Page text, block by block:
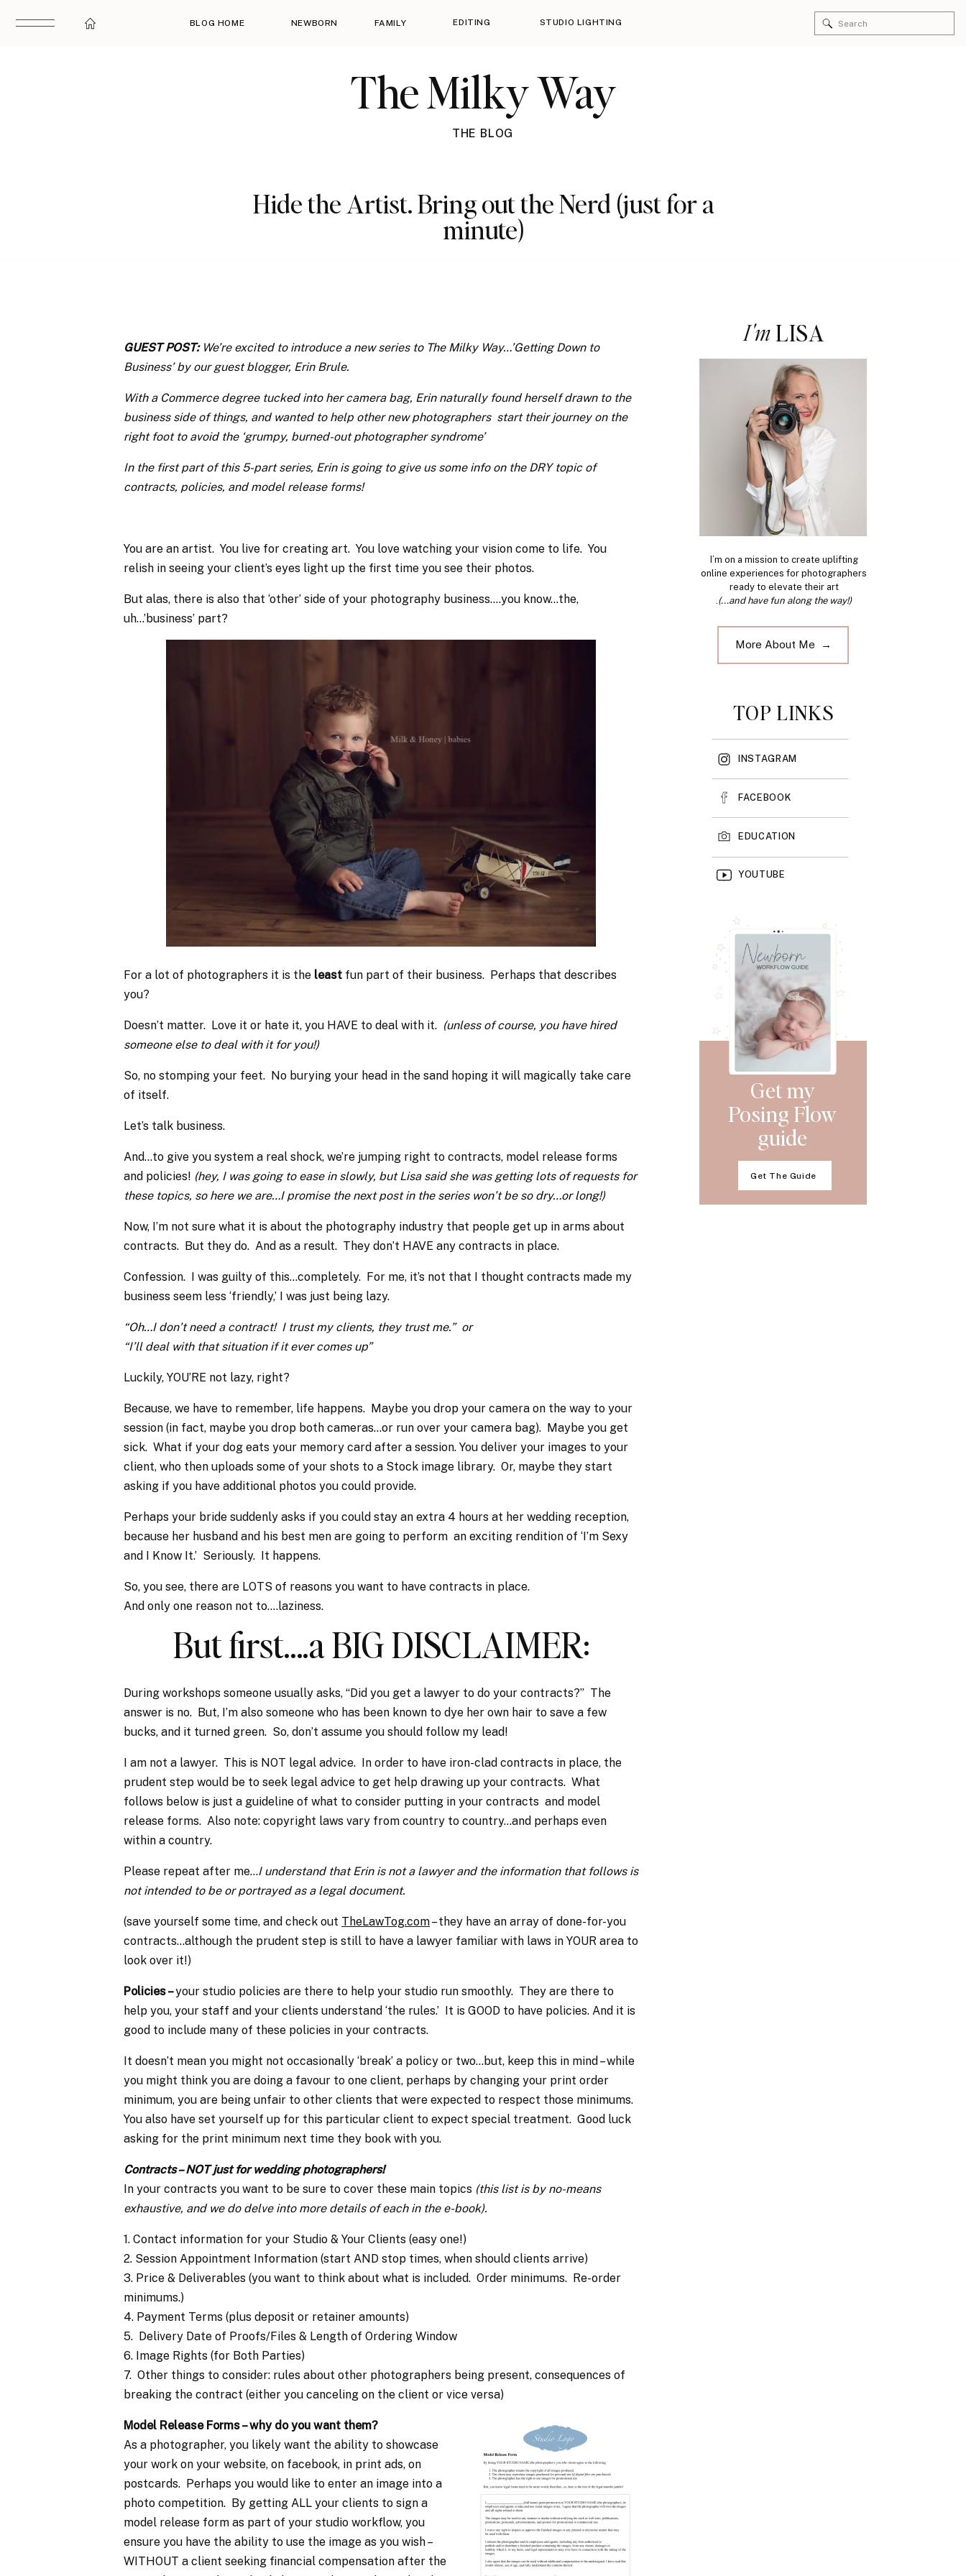
BLOG HOME NEWBORN FAMILY EDITING STUDIO LIGHTING
Search
for:
The Milky Way
THE BLOG
Hide the Artist. Bring out the Nerd (just for a
minute)
I'mLISA
I’m on a mission to create uplifting
online experiences for photographers
ready to elevate their art
.(...and have fun along the way!)
More About Me →
TOP LINKS
INSTAGRAM
FACEBOOK
EDUCATION
YOUTUBE
Get The Guide
Get my
Posing Flow
guide
GUEST POST: We’re excited to introduce a new series to The Milky Way…’Getting Down to
Business’ by our guest blogger, Erin Brule.
With a Commerce degree tucked into her camera bag, Erin naturally found herself drawn to the
business side of things, and wanted to help other new photographers start their journey on the
right foot to avoid the ‘grumpy, burned-out photographer syndrome’
In the first part of this 5-part series, Erin is going to give us some info on the DRY topic of
contracts, policies, and model release forms!
You are an artist. You live for creating art. You love watching your vision come to life. You
relish in seeing your client’s eyes light up the first time you see their photos.
But alas, there is also that ‘other’ side of your photography business….you know…the,
uh…’business’ part?
For a lot of photographers it is the least fun part of their business. Perhaps that describes
you?
Doesn’t matter. Love it or hate it, you HAVE to deal with it. (unless of course, you have hired
someone else to deal with it for you!)
So, no stomping your feet. No burying your head in the sand hoping it will magically take care
of itself.
Let’s talk business.
And…to give you system a real shock, we’re jumping right to contracts, model release forms
and policies! (hey, I was going to ease in slowly, but Lisa said she was getting lots of requests for
these topics, so here we are…I promise the next post in the series won’t be so dry…or long!)
Now, I’m not sure what it is about the photography industry that people get up in arms about
contracts. But they do. And as a result. They don’t HAVE any contracts in place.
Confession. I was guilty of this…completely. For me, it’s not that I thought contracts made my
business seem less ‘friendly,’ I was just being lazy.
“Oh…I don’t need a contract! I trust my clients, they trust me.” or
“I’ll deal with that situation if it ever comes up”
Luckily, YOU’RE not lazy, right?
Because, we have to remember, life happens. Maybe you drop your camera on the way to your
session (in fact, maybe you drop both cameras…or run over your camera bag). Maybe you get
sick. What if your dog eats your memory card after a session. You deliver your images to your
client, who then uploads some of your shots to a Stock image library. Or, maybe they start
asking if you have additional photos you could provide.
Perhaps your bride suddenly asks if you could stay an extra 4 hours at her wedding reception,
because her husband and his best men are going to perform an exciting rendition of ‘I’m Sexy
and I Know It.’ Seriously. It happens.
So, you see, there are LOTS of reasons you want to have contracts in place.
And only one reason not to….laziness.
But first….a BIG DISCLAIMER:
During workshops someone usually asks, “Did you get a lawyer to do your contracts?” The
answer is no. But, I’m also someone who has been known to dye her own hair to save a few
bucks, and it turned green. So, don’t assume you should follow my lead!
I am not a lawyer. This is NOT legal advice. In order to have iron-clad contracts in place, the
prudent step would be to seek legal advice to get help drawing up your contracts. What
follows below is just a guideline of what to consider putting in your contracts and model
release forms. Also note: copyright laws vary from country to country…and perhaps even
within a country.
Please repeat after me…I understand that Erin is not a lawyer and the information that follows is
not intended to be or portrayed as a legal document.
(save yourself some time, and check out TheLawTog.com– they have an array of done-for-you
contracts…although the prudent step is still to have a lawyer familiar with laws in YOUR area to
look over it!)
Policies –your studio policies are there to help your studio run smoothly. They are there to
help you, your staff and your clients understand ‘the rules.’ It is GOOD to have policies. And it is
good to include many of these policies in your contracts.
It doesn’t mean you might not occasionally ‘break’ a policy or two…but, keep this in mind – while
you might think you are doing a favour to one client, perhaps by changing your print order
minimum, you are being unfair to other clients that were expected to respect those minimums.
You also have set yourself up for this particular client to expect special treatment. Good luck
asking for the print minimum next time they book with you.
Contracts – NOT just for wedding photographers!
In your contracts you want to be sure to cover these main topics (this list is by no-means
exhaustive, and we do delve into more details of each in the e-book).
1. Contact information for your Studio & Your Clients (easy one!)
2. Session Appointment Information (start AND stop times, when should clients arrive)
3. Price & Deliverables (you want to think about what is included. Order minimums. Re-order
minimums.)
4. Payment Terms (plus deposit or retainer amounts)
5. Delivery Date of Proofs/Files & Length of Ordering Window
6. Image Rights (for Both Parties)
7. Other things to consider: rules about other photographers being present, consequences of
breaking the contract (either you canceling on the client or vice versa)
Model Release Forms – why do you want them?
As a photographer, you likely want the ability to showcase
your work on your website, on facebook, in print ads, on
postcards. Perhaps you would like to enter an image into a
photo competition. By getting ALL your clients to sign a
model release form as part of your studio workflow, you
ensure you have the ability to use the image as you wish –
WITHOUT a client seeking financial compensation after the